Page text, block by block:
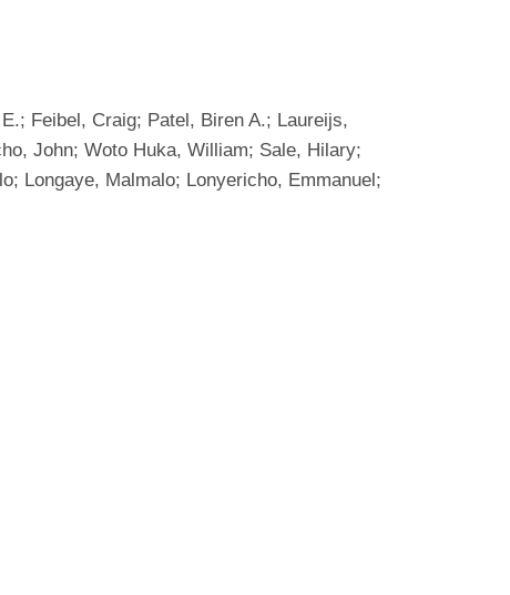
Feibel, Craig; Patel, Biren A.; Laureijs,
John; Woto Huka, William; Sale, Hilary;
Longaye, Malmalo; Lonyericho, Emmanuel;